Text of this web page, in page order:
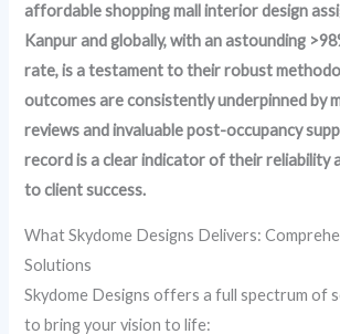
affordable shopping mall interior design
Kanpur and globally, with an astounding
rate, is a testament to their robust
outcomes are consistently underpinned by
reviews and invaluable post-occupancy
record is a clear indicator of their reliability
to client success.
What Skydome Designs Delivers:
Solutions
Skydome Designs offers a full spectrum of
to bring your vision to life: